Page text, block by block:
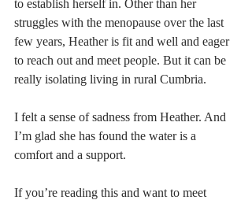
to establish herself in. Other than her
struggles with the menopause over the last
few years, Heather is fit and well and eager
to reach out and meet people. But it can be
really isolating living in rural Cumbria.
I felt a sense of sadness from Heather. And
I’m glad she has found the water is a
comfort and a support.
If you’re reading this and want to meet